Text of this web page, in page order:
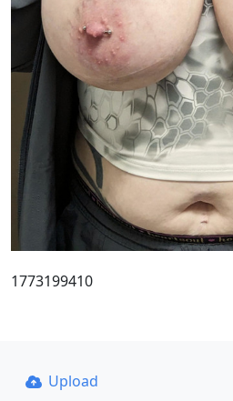
1773199410
Upload